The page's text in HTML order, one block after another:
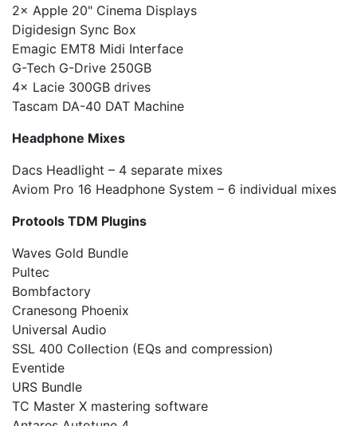
2× Apple 20" Cinema Displays
Digidesign Sync Box
Emagic EMT8 Midi Interface
G-Tech G-Drive 250GB
4× Lacie 300GB drives
Tascam DA-40 DAT Machine
Headphone Mixes
Dacs Headlight – 4 separate mixes
Aviom Pro 16 Headphone System – 6 individual mixes
Protools TDM Plugins
Waves Gold Bundle
Pultec
Bombfactory
Cranesong Phoenix
Universal Audio
SSL 400 Collection (EQs and compression)
Eventide
URS Bundle
TC Master X mastering software